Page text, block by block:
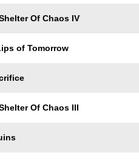
Of Chaos IV
of Tomorrow
Of Chaos III